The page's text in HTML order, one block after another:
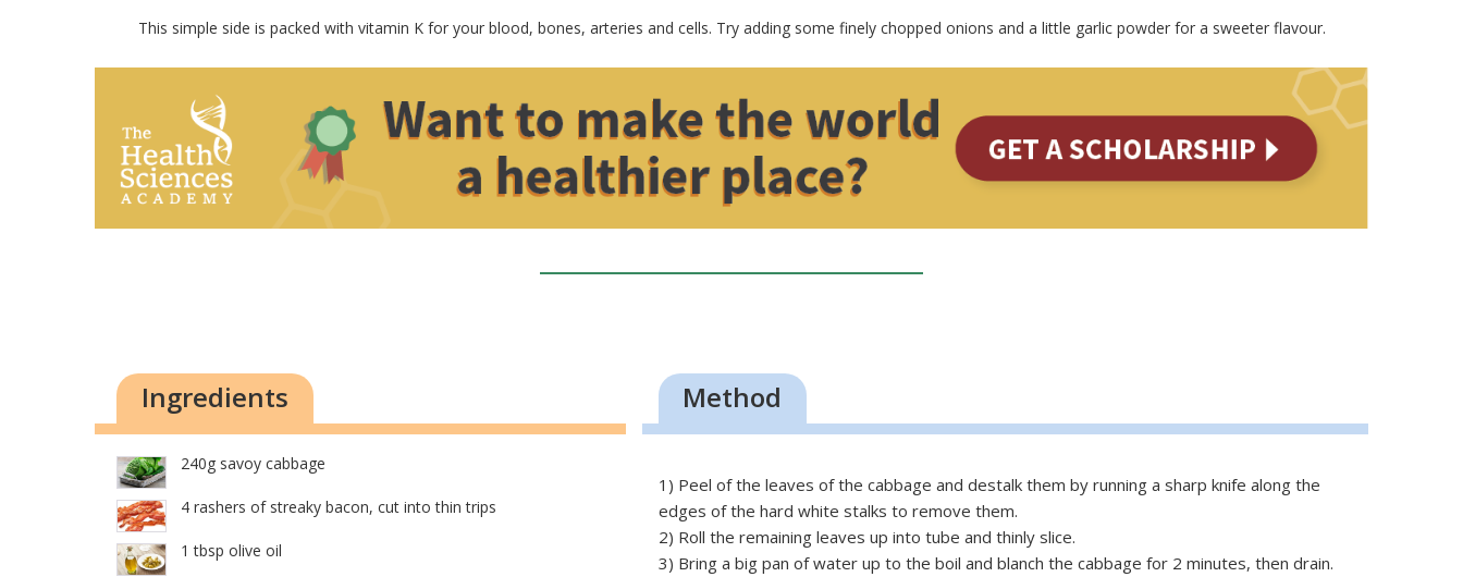
This simple side is packed with vitamin K for your blood, bones, arteries and cells. Try adding some finely chopped onions and a little garlic powder for a sweeter flavour.
Ingredients
240g savoy cabbage
4 rashers of streaky bacon, cut into thin trips
1 tbsp olive oil
Method
1) Peel of the leaves of the cabbage and destalk them by running a sharp knife along the
edges of the hard white stalks to remove them.
2) Roll the remaining leaves up into tube and thinly slice.
3) Bring a big pan of water up to the boil and blanch the cabbage for 2 minutes, then drain.